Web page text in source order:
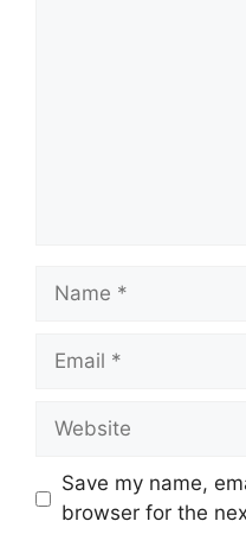
Name
Email
Website
Save my name,
browser for the